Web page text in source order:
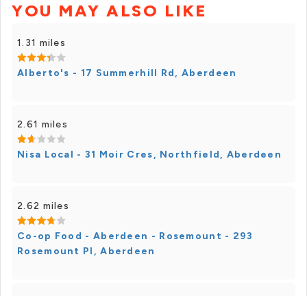
YOU MAY ALSO LIKE
1.31 miles
Alberto's - 17 Summerhill Rd, Aberdeen
2.61 miles
Nisa Local - 31 Moir Cres, Northfield, Aberdeen
2.62 miles
Co-op Food - Aberdeen - Rosemount - 293
Rosemount Pl, Aberdeen